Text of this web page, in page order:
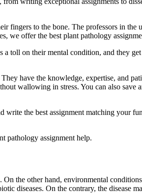
fingers to the bone. The professors in the
we offer the best plant pathology
toll on their mental condition, and they
have the knowledge, expertise, and
wallowing in stress. You can also save
the best assignment matching your
pathology assignment help.
the other hand, environmental
diseases. On the contrary, the disease